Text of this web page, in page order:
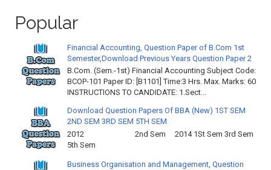
Popular
Financial Accounting, Question Paper of B.Com 1st
Semester,Download Previous Years Question Paper 2
B.Com. (Sem.-1st) Financial Accounting Subject Code:
BCOP-101 Paper ID: [B1101] Time:3 Hrs. Max. Marks: 60
INSTRUCTIONS TO CANDIDATE: 1.Sect...
Download Question Papers Of BBA (New) 1ST SEM
2ND SEM 3RD SEM 5TH SEM
2012 2nd Sem 2014 1St Sem 3rd Sem
5th Sem
Business Organisation and Management, Question